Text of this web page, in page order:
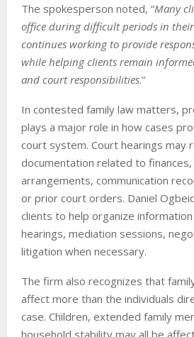
The spokesperson noted, “Many
office during difficult periods in
continues working to provide
while helping clients remain
and court responsibilities.”
In contested family law matters,
plays a major role in how cases
court system. Court hearings may
documentation related to
arrangements, communication
or prior court orders. Daniel
clients to help organize
hearings, mediation sessions,
litigation when necessary.
The firm also recognizes that
affect more than the individuals
case. Children, extended family
household stability may all be